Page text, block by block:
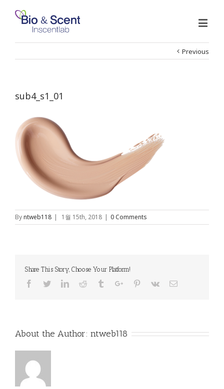
Previous
sub4_s1_01
Byntweb118 | 1월 15th, 2018 | 0 Comments
Share This Story, Choose Your Platform!
Facebook
TwitterLinkedinReddit TumblrGoogle+Pinterest
Vk Email
About the Author: ntweb118